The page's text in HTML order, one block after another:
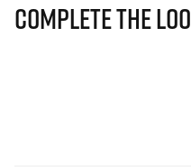
Complete The